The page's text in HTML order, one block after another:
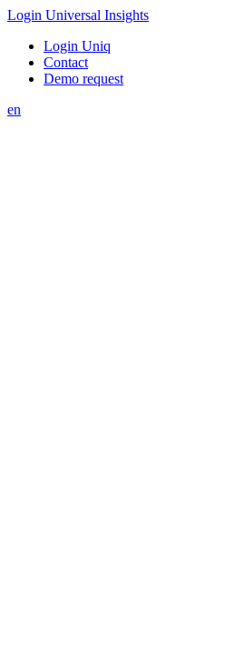
Login Universal Insights
Login Uniq
Contact
Demo request
en